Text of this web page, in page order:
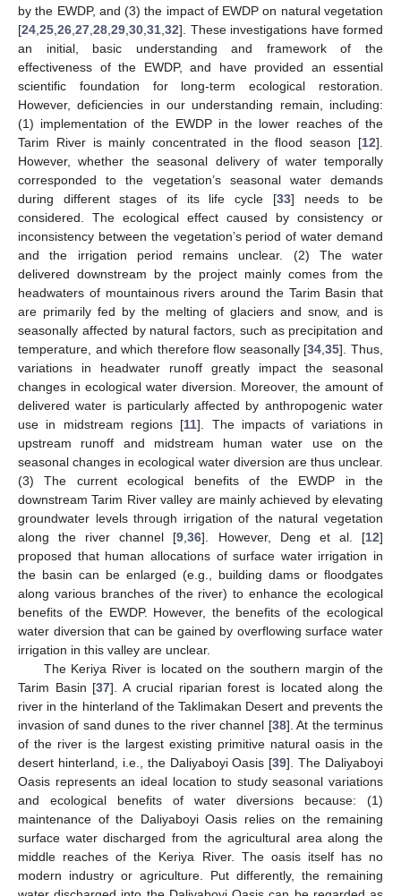
by the EWDP, and (3) the impact of EWDP on natural vegetation
[24 25 26 27 28 29 30 31 32]. These investigations have formed
an initial, basic understanding and framework of the
effectiveness of the EWDP, and have provided an essential
scientific foundation for long-term ecological restoration.
However, deficiencies in our understanding remain, including:
(1) implementation of the EWDP in the lower reaches of the
Tarim River is mainly concentrated in the flood season [12].
However, whether the seasonal delivery of water temporally
corresponded to the vegetation’s seasonal water demands
during different stages of its life cycle [33] needs to be
considered. The ecological effect caused by consistency or
inconsistency between the vegetation’s period of water demand
and the irrigation period remains unclear. (2) The water
delivered downstream by the project mainly comes from the
headwaters of mountainous rivers around the Tarim Basin that
are primarily fed by the melting of glaciers and snow, and is
seasonally affected by natural factors, such as precipitation and
temperature, and which therefore flow seasonally [34 ,35]. Thus,
variations in headwater runoff greatly impact the seasonal
changes in ecological water diversion. Moreover, the amount of
delivered water is particularly affected by anthropogenic water
use in midstream regions [11]. The impacts of variations in
upstream runoff and midstream human water use on the
seasonal changes in ecological water diversion are thus unclear.
(3) The current ecological benefits of the EWDP in the
downstream Tarim River valley are mainly achieved by elevating
groundwater levels through irrigation of the natural vegetation
along the river channel [9 ,36]. However, Deng et al. [12]
proposed that human allocations of surface water irrigation in
the basin can be enlarged (e.g., building dams or floodgates
along various branches of the river) to enhance the ecological
benefits of the EWDP. However, the benefits of the ecological
water diversion that can be gained by overflowing surface water
irrigation in this valley are unclear.
The Keriya River is located on the southern margin of the
Tarim Basin [37]. A crucial riparian forest is located along the
river in the hinterland of the Taklimakan Desert and prevents the
invasion of sand dunes to the river channel [38]. At the terminus
of the river is the largest existing primitive natural oasis in the
desert hinterland, i.e., the Daliyaboyi Oasis [39]. The Daliyaboyi
Oasis represents an ideal location to study seasonal variations
and ecological benefits of water diversions because: (1)
maintenance of the Daliyaboyi Oasis relies on the remaining
surface water discharged from the agricultural area along the
middle reaches of the Keriya River. The oasis itself has no
modern industry or agriculture. Put differently, the remaining